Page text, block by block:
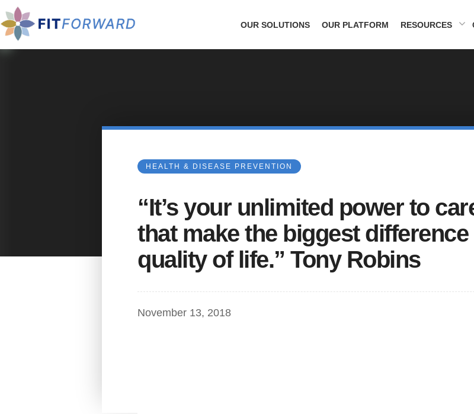
OUR SOLUTIONS OUR PLATFORM RESOURCES
HEALTH & DISEASE PREVENTION
“It’s your unlimited power to
that make the biggest
quality of life.” Tony Robins
November 13, 2018